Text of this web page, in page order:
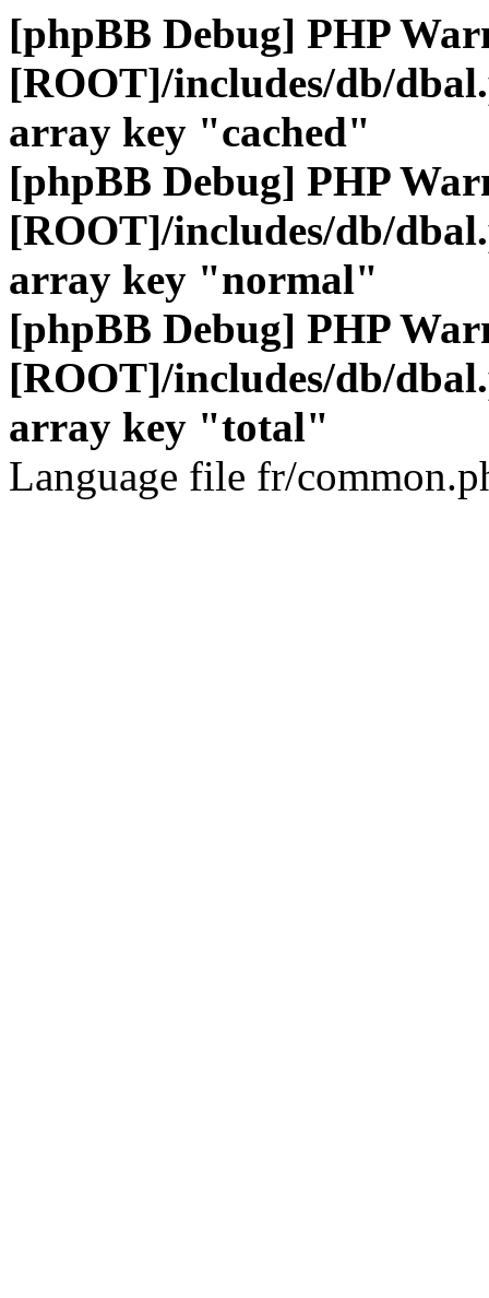
[phpBB Debug] PHP
[ROOT]/includes/db/
array key "cached"
[phpBB Debug] PHP
[ROOT]/includes/db/
array key "normal"
[phpBB Debug] PHP
[ROOT]/includes/db/
array key "total"
Language file fr/